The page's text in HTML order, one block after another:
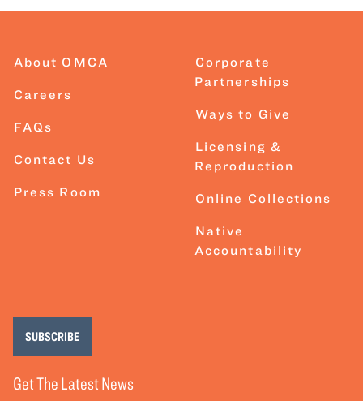
About OMCA
Careers
FAQs
Contact Us
Press Room
Corporate
Partnerships
Ways to Give
Licensing &
Reproduction
Online Collections
Native
Accountability
Get The Latest News
SUBSCRIBE